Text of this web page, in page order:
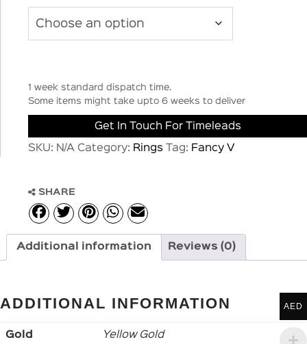
1 week standard dispatch time.
Some items might take upto 6 weeks to deliver
Get In Touch For Timeleads
SKU: N/A Category: Rings Tag: Fancy V
SHARE
Additional information Reviews (0)
ADDITIONAL INFORMATION
Gold Yellow Gold
AED